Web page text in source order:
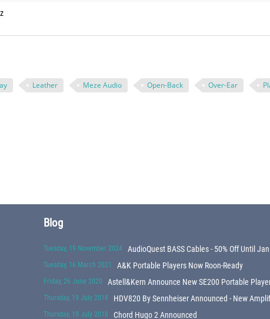
Leather Meze Audio Open-Back Over-Ear
Blog
Tuesday, 19 November 2024 AudioQuest BASS Cables - 50% Off Until
Tuesday, 16 March 2021 A&K Portable Players Now Roon-Ready
Friday, 26 June 2020 Astell&Kern Announce New SE200 Portable
Thursday, 19 July 2018 HDV820 By Sennheiser Announced - New
Thursday, 19 July 2018 Chord Hugo 2 Announced